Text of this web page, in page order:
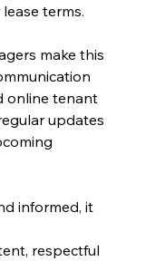
terms.
make this
online tenant
updates
informed, it
respectful